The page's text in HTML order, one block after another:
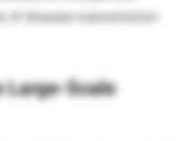
of disease transmission
Large-Scale